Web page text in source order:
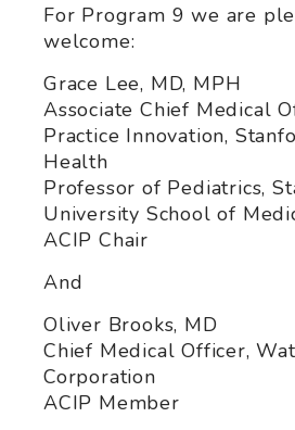
For Program 9 we are
welcome:
Grace Lee, MD, MPH
Associate Chief Medical
Practice Innovation,
Health
Professor of Pediatrics,
University School of
ACIP Chair
And
Oliver Brooks, MD
Chief Medical Officer,
Corporation
ACIP Member